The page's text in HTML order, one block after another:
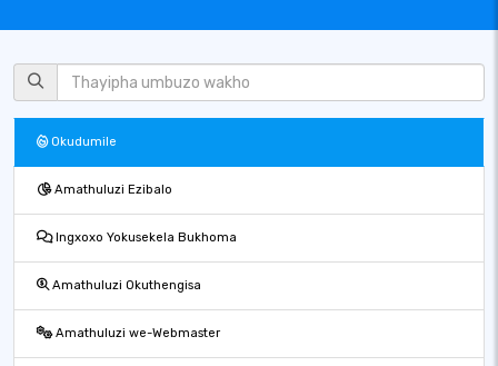
Okudumile
Amathuluzi Ezibalo
Ingxoxo Yokusekela Bukhoma
Amathuluzi Okuthengisa
Amathuluzi we-Webmaster